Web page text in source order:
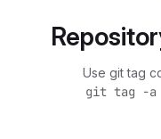
Use git tag
git tag -a